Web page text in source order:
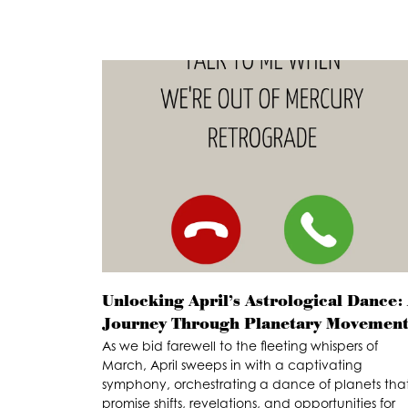
Unlocking April’s Astrological Dance:
Journey Through Planetary
As we bid farewell to the fleeting whispers of
March, April sweeps in with a captivating
symphony, orchestrating a dance of planets
promise shifts, revelations, and opportunities for